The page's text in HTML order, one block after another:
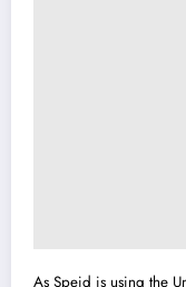
As Speid is using the